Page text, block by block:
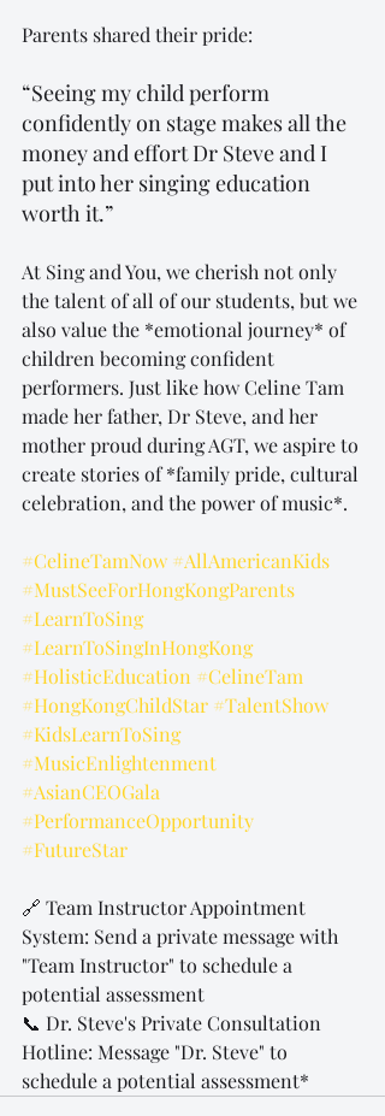
Parents shared their pride:
“Seeing my child perform
confidently on stage makes all the
money and effort Dr Steve and I
put into her singing education
worth it.”
At Sing and You, we cherish not only
the talent of all of our students, but we
also value the *emotional journey* of
children becoming confident
performers. Just like how Celine Tam
made her father, Dr Steve, and her
mother proud during AGT, we aspire to
create stories of *family pride, cultural
celebration, and the power of music*.
#CelineTamNow #AllAmericanKids
#MustSeeForHongKongParents
#LearnToSing
#LearnToSingInHongKong
#HolisticEducation #CelineTam
#HongKongChildStar #TalentShow
#KidsLearnToSing
#MusicEnlightenment
#AsianCEOGala
#PerformanceOpportunity
#FutureStar
🔗 Team Instructor Appointment
System: Send a private message with
"Team Instructor" to schedule a
potential assessment
📞 Dr. Steve's Private Consultation
Hotline: Message "Dr. Steve" to
schedule a potential assessment*